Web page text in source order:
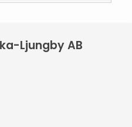
Ljungby AB